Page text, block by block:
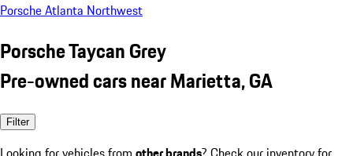
Porsche Atlanta Northwest
Porsche Taycan Grey
Pre-owned cars near Marietta, GA
Filter